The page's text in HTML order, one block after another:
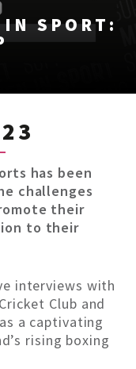
SPORT:
has been
challenges
their
to their
interviews with
Club and
a captivating
rising boxing